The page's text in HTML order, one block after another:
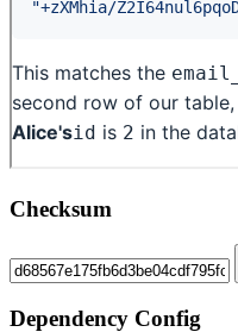
Checksum
Dependency Config